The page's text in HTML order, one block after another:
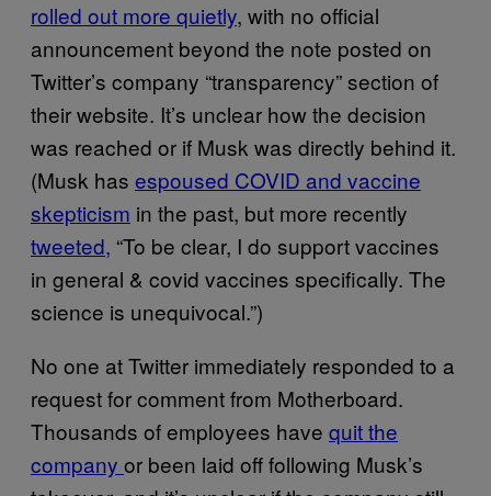
rolled out more quietly, with no official
announcement beyond the note posted on
Twitter’s company “transparency” section of
their website. It’s unclear how the decision
was reached or if Musk was directly behind it.
(Musk has espoused COVID and vaccine
skepticism in the past, but more recently
tweeted, “To be clear, I do support vaccines
in general & covid vaccines specifically. The
science is unequivocal.”)
No one at Twitter immediately responded to a
request for comment from Motherboard.
Thousands of employees have quit the
company or been laid off following Musk’s